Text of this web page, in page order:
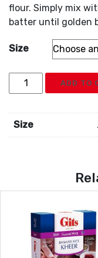
flour. Simply mix
batter until golden
Size
Gits
Dahi
Mix
quantity
ADD TO
Size